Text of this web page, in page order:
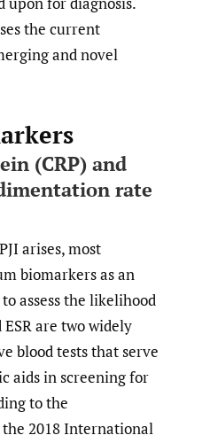
the current
and novel
(CRP) and
rate
arises, most
biomarkers as an
assess the likelihood
are two widely
blood tests that serve
aids in screening for
to the
2018 International